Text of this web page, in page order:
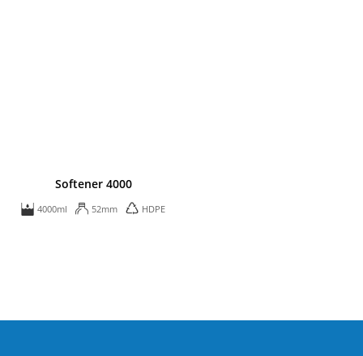
Softener 4000
4000ml 52mm HDPE